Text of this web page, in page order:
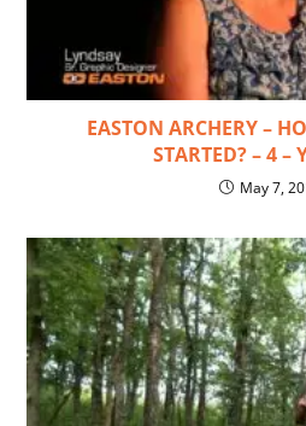
EASTON ARCHERY –
STARTED? – 4 –
May 7,